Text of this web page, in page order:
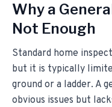
Why a
Not Enough
Standard home
but it is typically
ground or a ladder. A
obvious issues but